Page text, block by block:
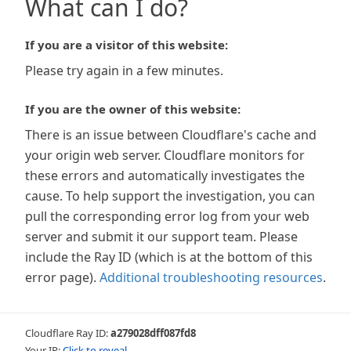
What can I do?
If you are a visitor of this website:
Please try again in a few minutes.
If you are the owner of this website:
There is an issue between Cloudflare's cache and
your origin web server. Cloudflare monitors for
these errors and automatically investigates the
cause. To help support the investigation, you can
pull the corresponding error log from your web
server and submit it our support team. Please
include the Ray ID (which is at the bottom of this
error page). Additional troubleshooting resources.
Cloudflare Ray ID:a279028dff087fd8